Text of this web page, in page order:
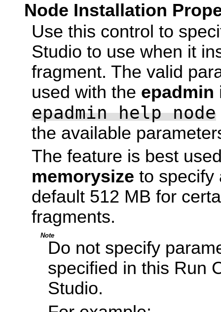
Node Installation
Use this control to
Studio to use when it
fragment. The valid
used with the epadmin
epadmin help node
the available
The feature is best
memorysize to specify
default 512 MB for
fragments.
Note
Do not specify
specified in this Run
Studio.